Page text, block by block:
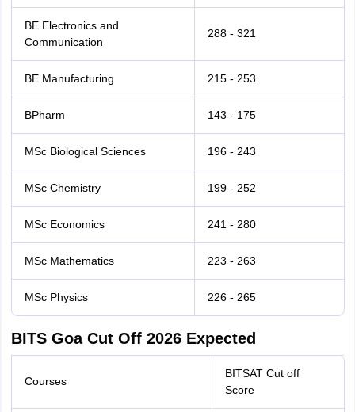
BE Electronics and
Communication
288 - 321
BE Manufacturing 215 - 253
BPharm 143 - 175
MSc Biological Sciences 196 - 243
MSc Chemistry 199 - 252
MSc Economics 241 - 280
MSc Mathematics 223 - 263
MSc Physics 226 - 265
BITS Goa Cut Off 2026 Expected
Courses
BITSAT Cut off
Score